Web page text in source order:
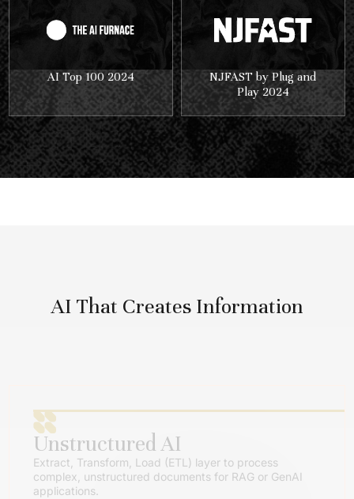
AI Top 100 2024
NJFAST by Plug and
Play 2024
AI That Creates Information
Unstructured AI
Extract, Transform, Load (ETL) layer to process
complex, unstructured documents for RAG or GenAI
applications.